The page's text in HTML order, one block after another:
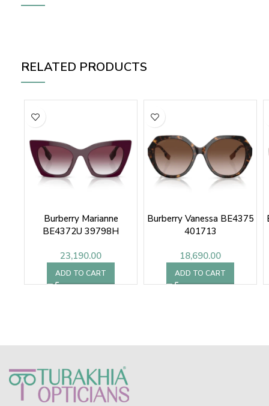
RELATED PRODUCTS
Burberry Marianne
BE4372U 39798H
23,190.00
ADD TO CART
Burberry Vanessa BE4375
401713
18,690.00
ADD TO CART